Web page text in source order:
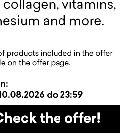
59,00 zł
ADD TO CART